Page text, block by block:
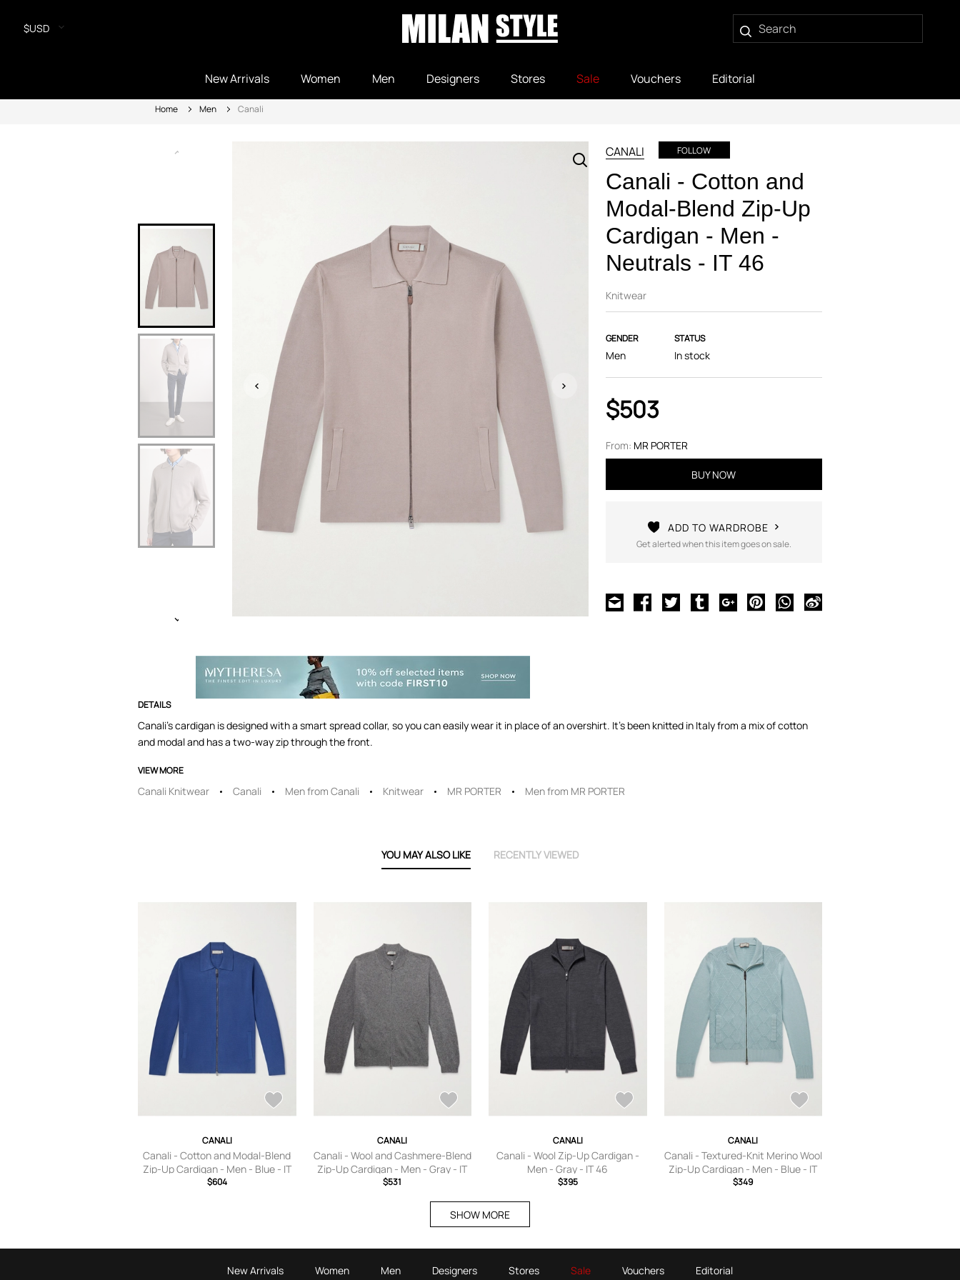
$USD
New Arrivals Women Men Designers Stores Sale Vouchers Editorial
Home Men Canali
CANALI FOLLOW
Canali - Cotton and
Modal-Blend Zip-Up
Cardigan - Men -
Neutrals - IT 46
Knitwear
GENDER
Men
STATUS
In stock
$503
From: MR PORTER
BUY NOW
ADD TO WARDROBE
Get alerted when this item goes on sale.
DETAILS
Canali's cardigan is designed with a smart spread collar, so you can easily wear it in place of an overshirt. It's been knitted in Italy from a mix of cotton
and modal and has a two-way zip through the front.
VIEW MORE
Canali Knitwear Canali Men from Canali Knitwear MR PORTER Men from MR PORTER
YOU MAY ALSO LIKE RECENTLY VIEWED
CANALI
Canali - Cotton and Modal-Blend
Zip-Up Cardigan - Men - Blue - IT
46
$604
CANALI
Canali - Wool and Cashmere-Blend
Zip-Up Cardigan - Men - Gray - IT
46
$531
CANALI
Canali - Wool Zip-Up Cardigan -
Men - Gray - IT 46
$395
CANALI
Canali - Textured-Knit Merino Wool
Zip-Up Cardigan - Men - Blue - IT
46
$349
SHOW MORE
New Arrivals Women Men Designers Stores Sale Vouchers Editorial